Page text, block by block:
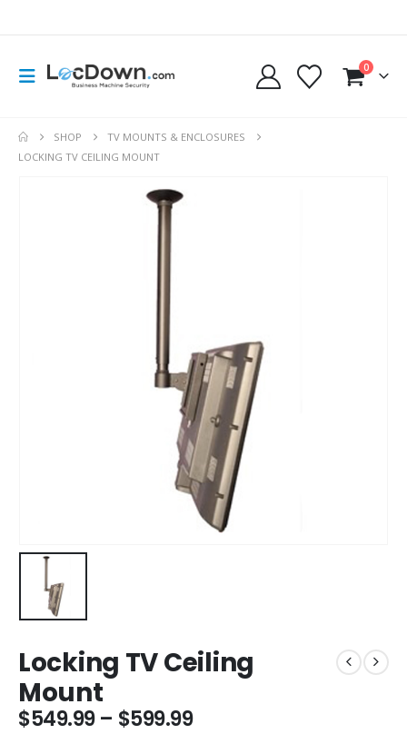
0
SHOP
TV MOUNTS & ENCLOSURES
LOCKING TV CEILING MOUNT
Locking TV Ceiling
Mount
$549.99– $599.99Price